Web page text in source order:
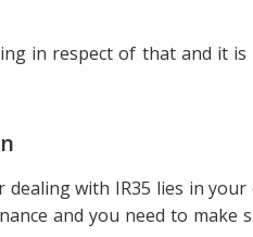
in respect of that and it is
with IR35 lies in
and you need to make